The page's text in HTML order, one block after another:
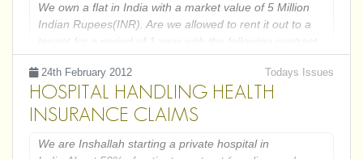
trading or any income from it is allowed by shariah?
Jazak Allah,
We own a flat in India with a market value of 5 Million
Indian Rupees(INR). Are we allowed to rent it out to a
tenant for a period of 1 year with the following contract -
1. Rent INR 10000 per month
2. Parking & Maintenance INR 2000 per month
3. Refundable security deposit INR 1 Million.
Todays Issues
24th February 2012
HOSPITAL HANDLING HEALTH
INSURANCE CLAIMS
We are Inshallah starting a private hospital in